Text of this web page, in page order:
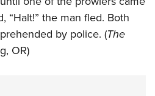
“Halt!” the man fled. Both
by police. (The
OR)